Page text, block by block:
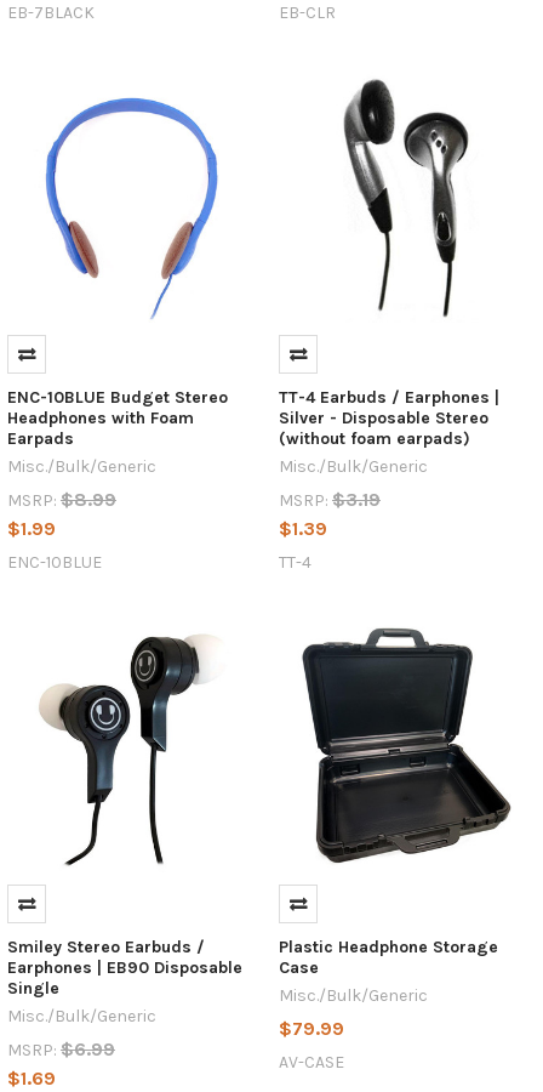
EB-7BLACK EB-CLR
ENC-10BLUE Budget Stereo
Headphones with Foam
Earpads
Misc./Bulk/Generic
MSRP: $8.99
$1.99
ENC-10BLUE
TT-4 Earbuds / Earphones |
Silver - Disposable Stereo
(without foam earpads)
Misc./Bulk/Generic
MSRP: $3.19
$1.39
TT-4
Smiley Stereo Earbuds /
Earphones | EB90 Disposable
Single
Misc./Bulk/Generic
MSRP: $6.99
$1.69
Plastic Headphone Storage
Case
Misc./Bulk/Generic
$79.99
AV-CASE